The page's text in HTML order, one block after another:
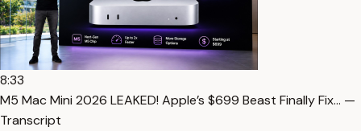
8:33
M5 Mac Mini 2026 LEAKED! Apple’s $699 Beast Finally Fix… —
Transcript